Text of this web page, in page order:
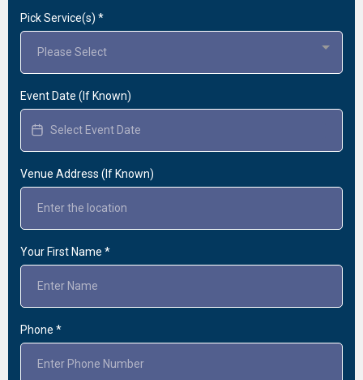
Pick Service(s) *
Please Select
Event Date (If Known)
Venue Address (If Known)
Your First Name *
Phone *